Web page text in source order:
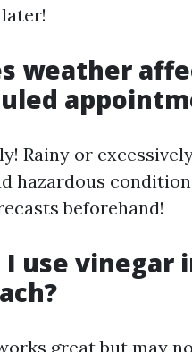
weather
Rainy or
hazardous
beforehand!
I use vinegar
great but may